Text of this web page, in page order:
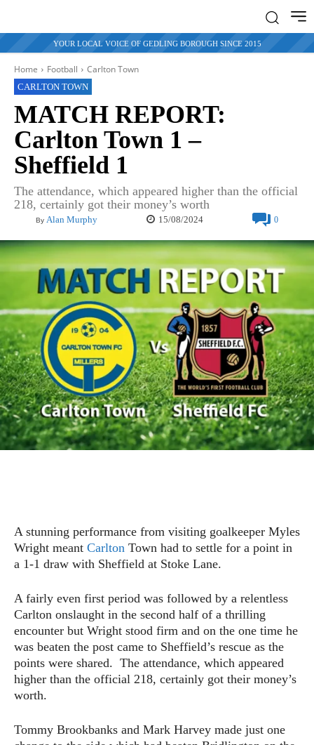
YOUR LOCAL VOICE OF GEDLING BOROUGH SINCE 2015
Home Football Carlton Town
CARLTON TOWN
MATCH REPORT:
Carlton Town 1 –
Sheffield 1
The attendance, which appeared higher than the official
218, certainly got their money’s worth
By Alan Murphy 15/08/2024 0
A stunning performance from visiting goalkeeper Myles
Wright meant Carlton Town had to settle for a point in
a 1-1 draw with Sheffield at Stoke Lane.
A fairly even first period was followed by a relentless
Carlton onslaught in the second half of a thrilling
encounter but Wright stood firm and on the one time he
was beaten the post came to Sheffield’s rescue as the
points were shared. The attendance, which appeared
higher than the official 218, certainly got their money’s
worth.
Tommy Brookbanks and Mark Harvey made just one